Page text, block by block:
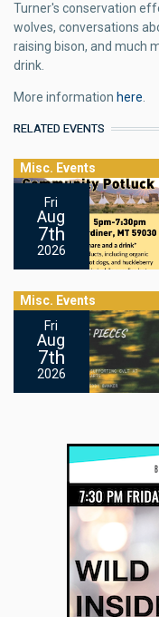
Turner's conservation
wolves, conversations
raising bison, and much
drink.
More information here
RELATED EVENTS
Fri
Aug
7th
2026
Misc. Events
Fri
Aug
7th
2026
Misc. Events